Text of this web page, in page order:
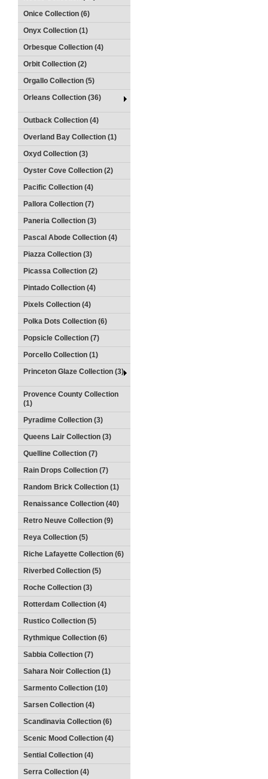
Onice Collection (6)
Onyx Collection (1)
Orbesque Collection (4)
Orbit Collection (2)
Orgallo Collection (5)
Orleans Collection (36)
Outback Collection (4)
Overland Bay Collection (1)
Oxyd Collection (3)
Oyster Cove Collection (2)
Pacific Collection (4)
Pallora Collection (7)
Paneria Collection (3)
Pascal Abode Collection (4)
Piazza Collection (3)
Picassa Collection (2)
Pintado Collection (4)
Pixels Collection (4)
Polka Dots Collection (6)
Popsicle Collection (7)
Porcello Collection (1)
Princeton Glaze Collection (3)
Provence County Collection
(1)
Pyradime Collection (3)
Queens Lair Collection (3)
Quelline Collection (7)
Rain Drops Collection (7)
Random Brick Collection (1)
Renaissance Collection (40)
Retro Neuve Collection (9)
Reya Collection (5)
Riche Lafayette Collection (6)
Riverbed Collection (5)
Roche Collection (3)
Rotterdam Collection (4)
Rustico Collection (5)
Rythmique Collection (6)
Sabbia Collection (7)
Sahara Noir Collection (1)
Sarmento Collection (10)
Sarsen Collection (4)
Scandinavia Collection (6)
Scenic Mood Collection (4)
Sential Collection (4)
Serra Collection (4)